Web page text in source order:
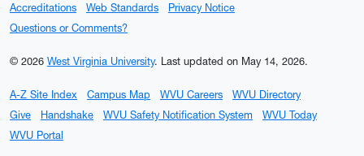
Accreditations Web Standards
Privacy Notice
Questions or Comments?
© 2026 West Virginia University. Last updated on May 14, 2026.
A-Z Site Index Campus Map WVU Careers
WVU Directory
Give
Handshake WVU Safety Notification System
WVU Today
WVU Portal